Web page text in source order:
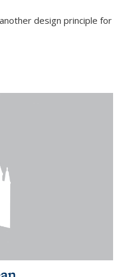
design principle for